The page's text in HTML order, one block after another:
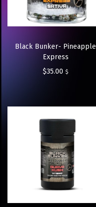
Black Bunker- Pineapple
Express
$35.00 $